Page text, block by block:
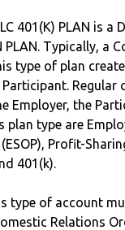
401(K) PLAN is a
PLAN. Typically, a
type of plan
Regular
Employer, the
plan type are
Profit-
401(k).
type of account
Relations